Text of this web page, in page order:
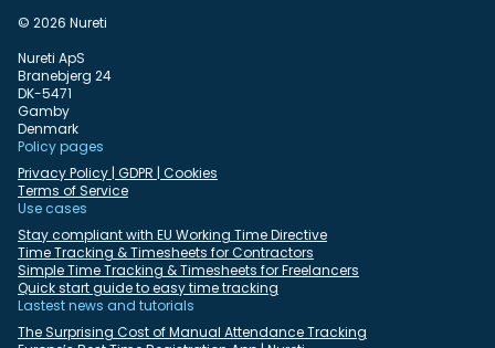
© 2026 Nureti
Nureti ApS
Branebjerg 24
DK-5471
Gamby
Denmark
Policy pages
Privacy Policy | GDPR | Cookies
Terms of Service
Use cases
Stay compliant with EU Working Time Directive
Time Tracking & Timesheets for Contractors
Simple Time Tracking & Timesheets for Freelancers
Quick start guide to easy time tracking
Lastest news and tutorials
The Surprising Cost of Manual Attendance Tracking